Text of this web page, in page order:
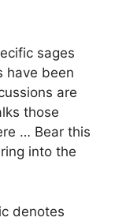
sages
have been
are
those
… Bear this
into the
denotes